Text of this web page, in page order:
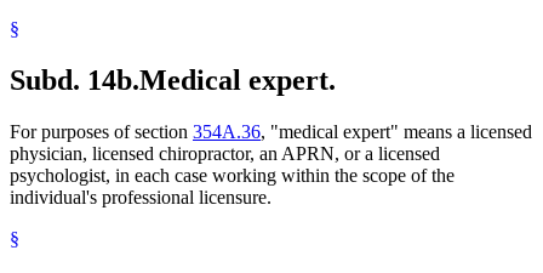
§
Subd. 14b.Medical expert.
For purposes of section 354A.36, "medical expert" means a licensed
physician, licensed chiropractor, an APRN, or a licensed
psychologist, in each case working within the scope of the
individual's professional licensure.
§